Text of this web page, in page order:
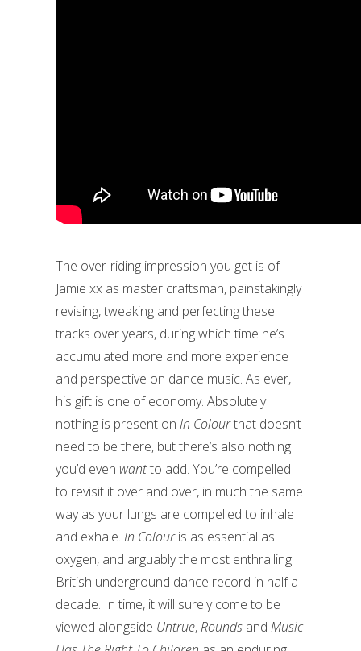
The over-riding impression you get is of
Jamie xx as master craftsman, painstakingly
revising, tweaking and perfecting these
tracks over years, during which time he’s
accumulated more and more experience
and perspective on dance music. As ever,
his gift is one of economy. Absolutely
nothing is present on In Colourthat doesn’t
need to be there, but there’s also nothing
you’d even wantto add. You’re compelled
to revisit it over and over, in much the same
way as your lungs are compelled to inhale
and exhale. In Colouris as essential as
oxygen, and arguably the most enthralling
British underground dance record in half a
decade. In time, it will surely come to be
viewed alongside Untrue,Rounds and Music